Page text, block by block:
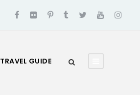
TRAVEL GUIDE